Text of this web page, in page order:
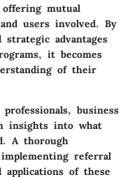
mutual
users involved. By
advantages
it becomes
of their
business
insights into what
A thorough
referral
of these